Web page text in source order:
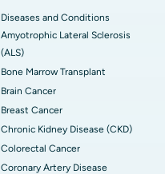
Diseases and Conditions
Amyotrophic Lateral Sclerosis
(ALS)
Bone Marrow Transplant
Brain Cancer
Breast Cancer
Chronic Kidney Disease (CKD)
Colorectal Cancer
Coronary Artery Disease